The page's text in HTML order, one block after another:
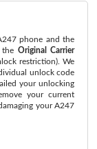
phone and the
the Original Carrier
restriction). We
unlock code
your unlocking
your current
your A247